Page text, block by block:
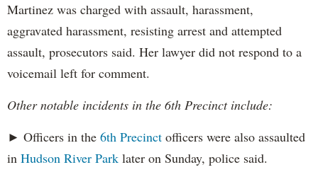
Martinez was charged with assault, harassment,
aggravated harassment, resisting arrest and attempted
assault, prosecutors said. Her lawyer did not respond to a
voicemail left for comment.
Other notable incidents in the 6th Precinct include:
► Officers in the 6th Precinct officers were also assaulted
in Hudson River Park later on Sunday, police said.